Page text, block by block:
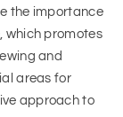
the importance
which promotes
and
areas for
approach to